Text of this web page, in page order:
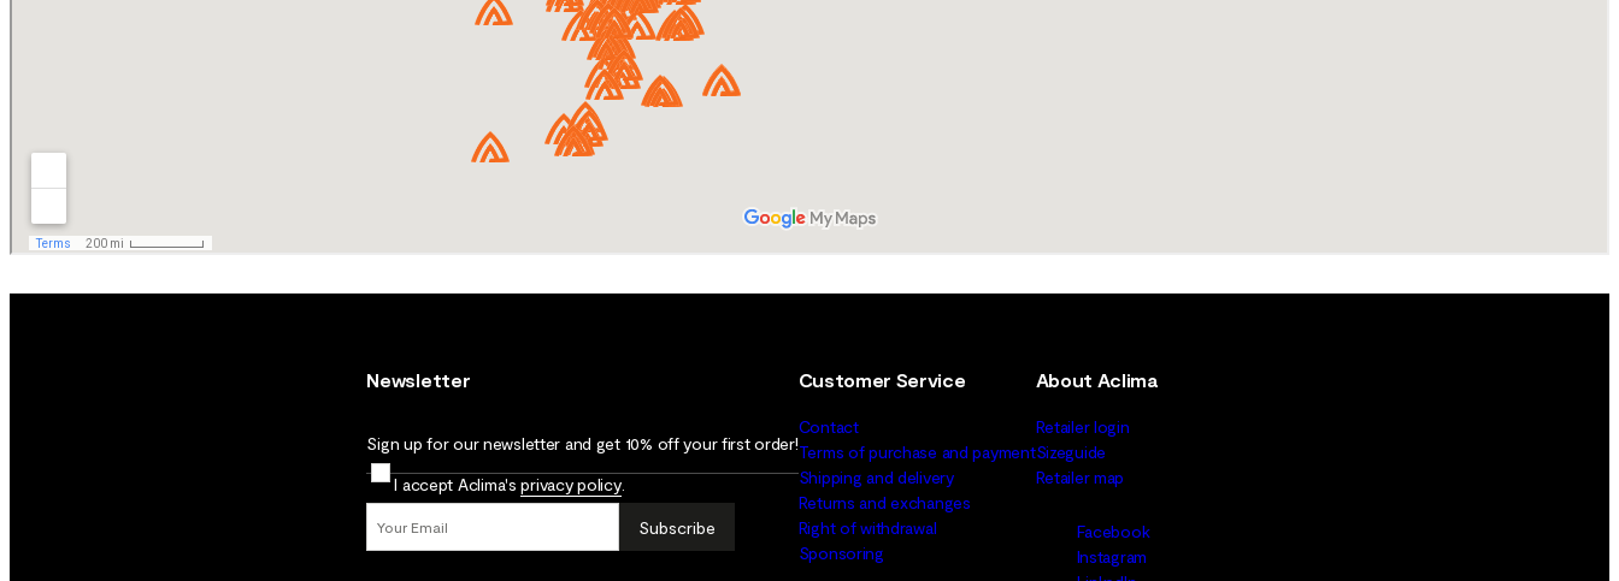
Newsletter
Sign up for our newsletter and get 10% off your first order!
I accept Aclima'sprivacy policy.
Subscribe
Customer Service
Contact
Terms of purchase and payment
Shipping and delivery
Returns and exchanges
Right of withdrawal
Sponsoring
About Aclima
Retailer login
Sizeguide
Retailer map
Facebook
Instagram